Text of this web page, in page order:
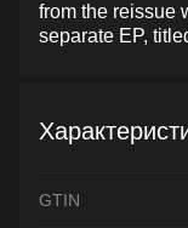
from the reissue
separate EP,
GTIN